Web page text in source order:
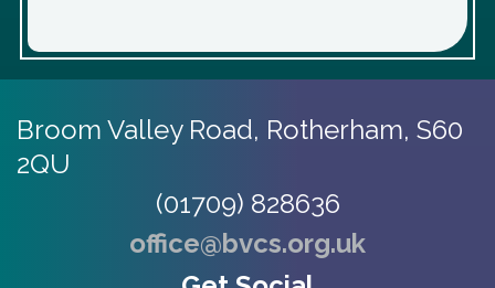
Broom Valley Road, Rotherham, S60
2QU
(01709) 828636
office@bvcs.org.uk